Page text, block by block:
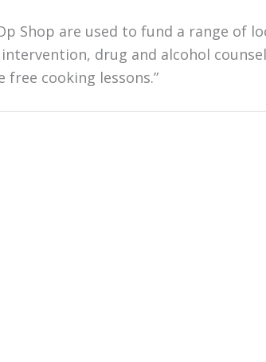
Shop are used to fund a range of
drug and alcohol
free cooking lessons.”